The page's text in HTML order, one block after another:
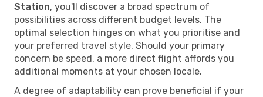
Station, you'll discover a broad spectrum of
possibilities across different budget levels. The
optimal selection hinges on what you prioritise and
your preferred travel style. Should your primary
concern be speed, a more direct flight affords you
additional moments at your chosen locale.
A degree of adaptability can prove beneficial if your